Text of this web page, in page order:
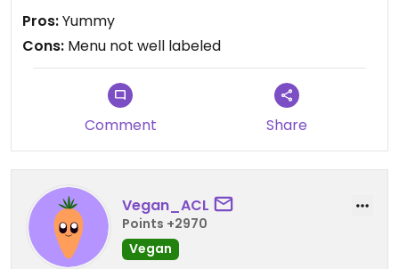
Pros:Yummy
Cons: Menu not well labeled
Comment Share
Vegan_ACL
Points +2970
Vegan